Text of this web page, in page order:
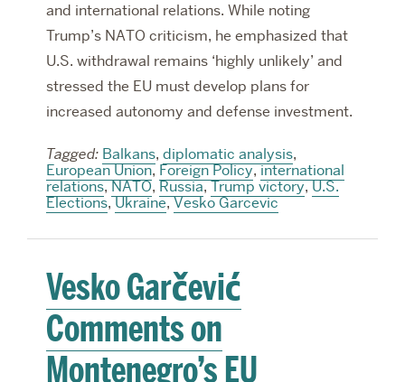
and international relations. While noting
Trump’s NATO criticism, he emphasized that
U.S. withdrawal remains ‘highly unlikely’ and
stressed the EU must develop plans for
increased autonomy and defense investment.
Tagged: Balkans, diplomatic analysis,
European Union, Foreign Policy,international
relations,NATO, Russia,Trump victory,U.S.
Elections,Ukraine,Vesko Garcevic
Vesko Garčević
Comments on
Montenegro’s EU